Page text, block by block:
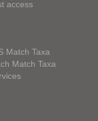
access
Match Taxa
Match Taxa